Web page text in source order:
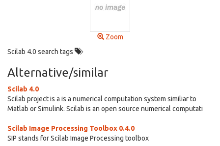
Zoom
Scilab 4.0 search tags
Alternative/similar
Scilab 4.0
Scilab project is a is a numerical computation system similiar to
Matlab or Simulink. Scilab is an open source numerical computati
Scilab Image Processing Toolbox 0.4.0
SIP stands for Scilab Image Processing toolbox